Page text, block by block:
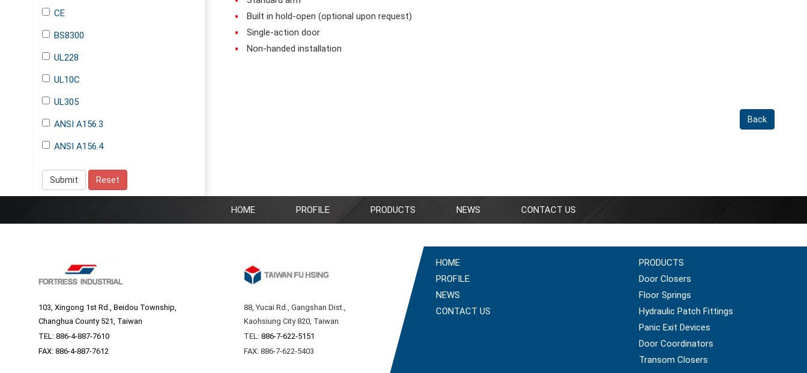
CE
BS8300
UL228
UL10C
UL305
ANSI A156.3
ANSI A156.4
Submit Reset
Built in hold-open (optional upon request)
Single-action door
Non-handed installation
Back
HOME PROFILE PRODUCTS NEWS CONTACT US
103, Xingong 1st Rd., Beidou Township,
Changhua County 521, Taiwan
TEL: 886-4-887-7610
FAX: 886-4-887-7612
88, Yucai Rd., Gangshan Dist.,
Kaohsiung City 820, Taiwan
TEL:886-7-622-5151
FAX: 886-7-622-5403
HOME
PROFILE
NEWS
CONTACT US
PRODUCTS
Door Closers
Floor Springs
Hydraulic Patch Fittings
Panic Exit Devices
Door Coordinators
Transom Closers